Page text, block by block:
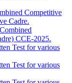
Competitive
Cadre.
CCE-2025.
Test for various
Test for various